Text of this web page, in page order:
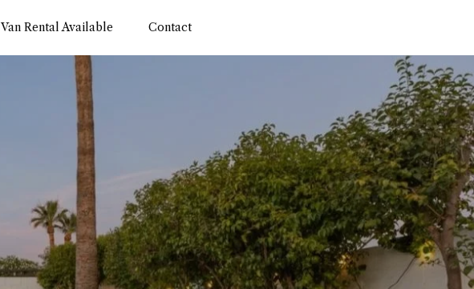
Van Rental Available Contact